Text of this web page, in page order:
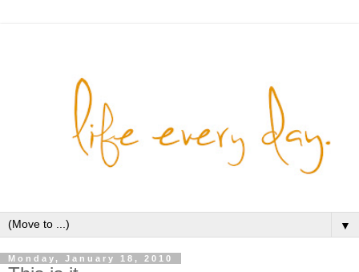
▼
Monday, January 18, 2010